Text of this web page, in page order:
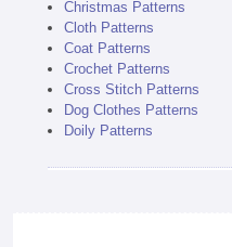
Christmas Patterns
Cloth Patterns
Coat Patterns
Crochet Patterns
Cross Stitch Patterns
Dog Clothes Patterns
Doily Patterns